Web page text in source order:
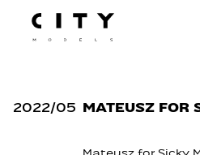
2022/05 MATEUSZ FOR